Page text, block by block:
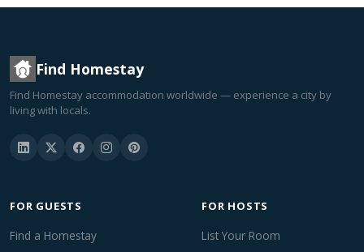
Find Homestay
Find Homestay accommodation worldwide — experience a city by
living with locals.
FOR GUESTS
Find a Homestay
FOR HOSTS
List Your Room